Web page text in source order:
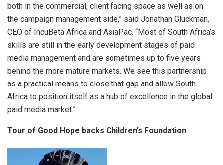
both in the commercial, client facing space as well as on
the campaign management side,” said Jonathan Gluckman,
CEO of IncuBeta Africa and AsiaPac. “Most of South Africa’s
skills are still in the early development stages of paid
media management and are sometimes up to five years
behind the more mature markets. We see this partnership
as a practical means to close that gap and allow South
Africa to position itself as a hub of excellence in the global
paid media market.”
Tour of Good Hope backs Children’s Foundation